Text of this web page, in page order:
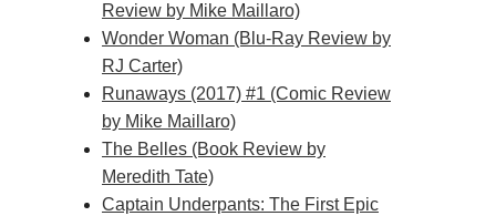
Review by Mike Maillaro)
Wonder Woman (Blu-Ray Review by
RJ Carter)
Runaways (2017) #1 (Comic Review
by Mike Maillaro)
The Belles (Book Review by
Meredith Tate)
Captain Underpants: The First Epic